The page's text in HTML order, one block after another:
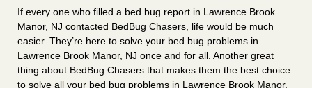
If every one who filled a bed bug report in Lawrence Brook
Manor, NJ contacted BedBug Chasers, life would be much
easier. They’re here to solve your bed bug problems in
Lawrence Brook Manor, NJ once and for all. Another great
thing about BedBug Chasers that makes them the best choice
to solve all your bed bug problems in Lawrence Brook Manor,